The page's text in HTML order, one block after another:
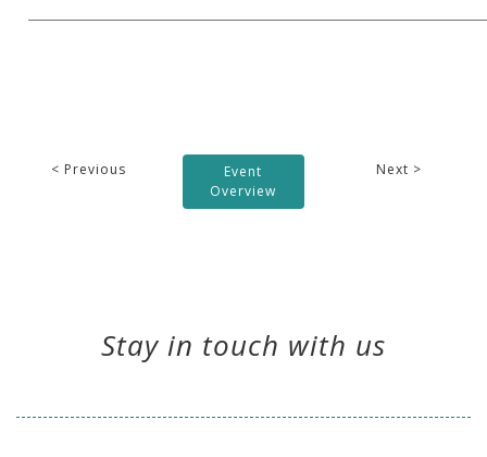
< Previous
Event
Overview
Next >
Stay in touch with us